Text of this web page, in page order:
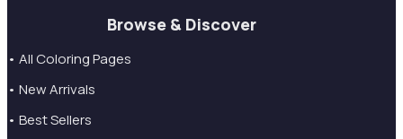
Browse & Discover
• All Coloring Pages
• New Arrivals
• Best Sellers